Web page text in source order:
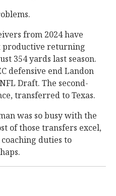
from 2024 have
productive returning
354 yards last season.
defensive end Landon
Draft. The second-
transferred to Texas.
was so busy with the
of those transfers excel,
duties to